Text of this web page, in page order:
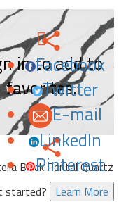
in to add to
favorites.
Facebook
Twitter
E-mail
LinkedIn
Pinterest
Black Pental Quartz
started? Learn More